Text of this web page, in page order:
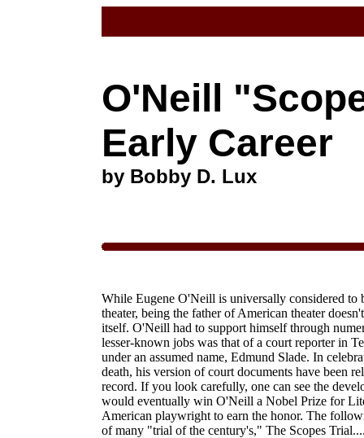
O'Neill
Early Career
by Bobby D. Lux
While Eugene O'Neill is universally considered to
theater, being the father of American theater
itself. O'Neill had to support himself through
lesser-known jobs was that of a court reporter in
under an assumed name, Edmund Slade. In
death, his version of court documents have been
record. If you look carefully, one can see the
would eventually win O'Neill a Nobel Prize for
American playwright to earn the honor. The
of many "trial of the century's," The Scopes